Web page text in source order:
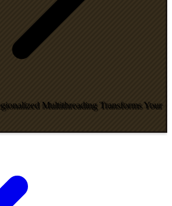
Multithreading Transforms Your